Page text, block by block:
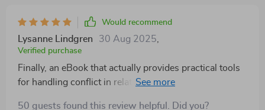
Would recommend
Lysanne Lindgren 30 Aug 2025
Verified purchase
Finally, an eBook that actually provides practical tools
for handling conflict in relationships! The calming
50 guests found this review helpful. Did you?